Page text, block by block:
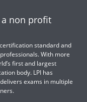
non profit
standard and
With more
first and largest
body. LPI has
exams in multiple